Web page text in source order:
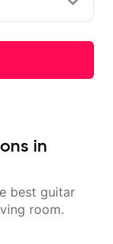
in
best guitar
room.